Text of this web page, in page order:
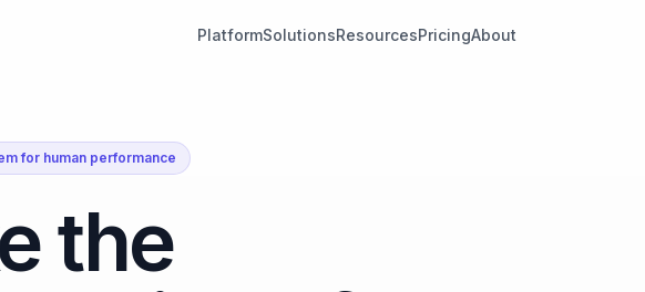
PlatformSolutionsResourcesPricingAbout
for human performance
the